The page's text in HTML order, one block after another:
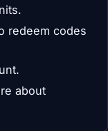
redeem codes
about